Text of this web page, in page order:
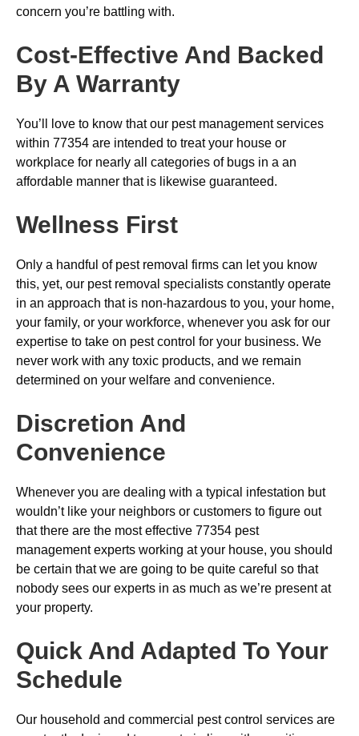
concern you’re battling with.
Cost-Effective And Backed
By A Warranty
You’ll love to know that our pest management services
within 77354 are intended to treat your house or
workplace for nearly all categories of bugs in a an
affordable manner that is likewise guaranteed.
Wellness First
Only a handful of pest removal firms can let you know
this, yet, our pest removal specialists constantly operate
in an approach that is non-hazardous to you, your home,
your family, or your workforce, whenever you ask for our
expertise to take on pest control for your business. We
never work with any toxic products, and we remain
determined on your welfare and convenience.
Discretion And
Convenience
Whenever you are dealing with a typical infestation but
wouldn’t like your neighbors or customers to figure out
that there are the most effective 77354 pest
management experts working at your house, you should
be certain that we are going to be quite careful so that
nobody sees our experts in as much as we’re present at
your property.
Quick And Adapted To Your
Schedule
Our household and commercial pest control services are